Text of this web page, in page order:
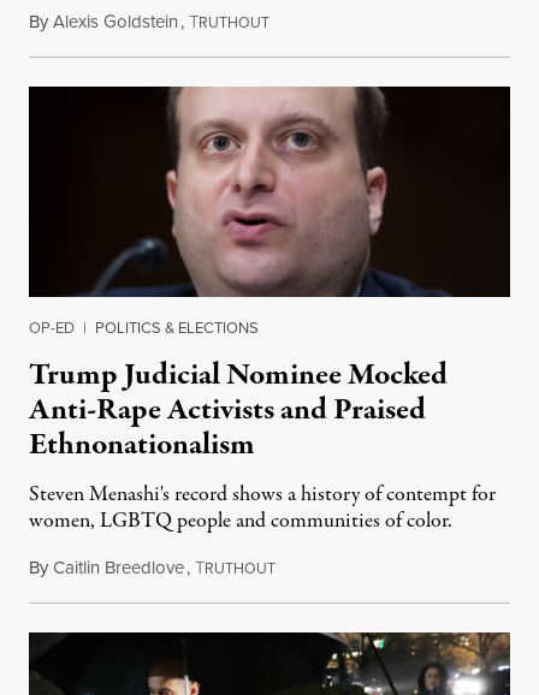
ByAlexis Goldstein,TRUTHOUTNovember 22, 2019
OP-ED | POLITICS & ELECTIONS
Trump Judicial Nominee Mocked
Anti-Rape Activists and Praised
Ethnonationalism
Steven Menashi's record shows a history of contempt for
women, LGBTQ people and communities of color.
ByCaitlin Breedlove,TRUTHOUTOctober 31, 2019